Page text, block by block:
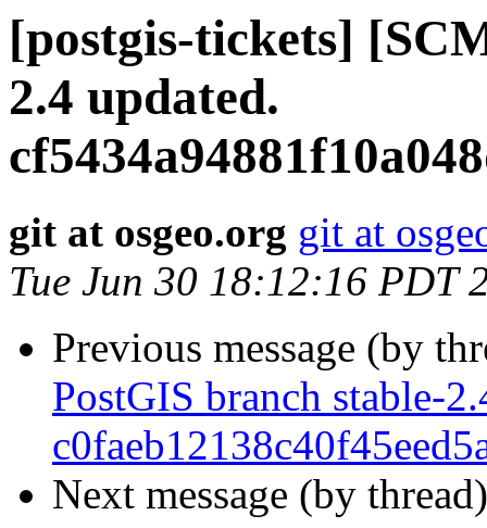
[postgis-tickets]
2.4 updated.
git at osgeo.org git at
Tue Jun 30 18:12:16 PDT
Previous message (by
PostGIS branch stable-
Next message (by